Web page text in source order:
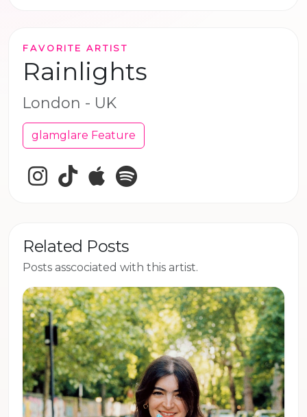
FAVORITE ARTIST
Rainlights
London - UK
glamglare Feature
InstagramTikTokApple Music
Related Posts
Posts asscociated with this artist.